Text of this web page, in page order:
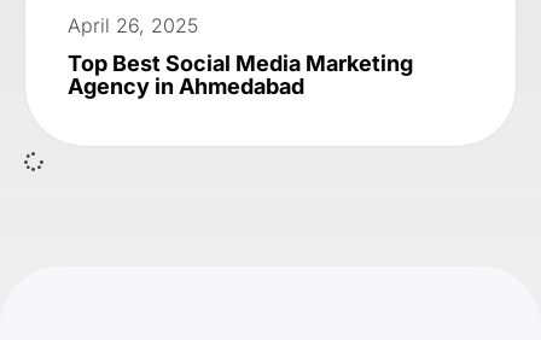
April 26, 2025
Top Best Social Media Marketing
Agency in Ahmedabad